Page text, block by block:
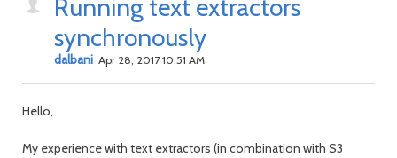
Running text extractors
synchronously
dalbani Apr 28, 2017 10:51 AM
Hello,
My experience with text extractors (in combination with S3